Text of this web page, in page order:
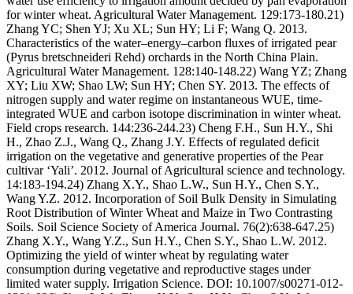
for winter wheat. Agricultural Water Management. 129:173-180.21)
Zhang YC; Shen YJ; Xu XL; Sun HY; Li F; Wang Q. 2013.
Characteristics of the water–energy–carbon fluxes of irrigated pear
(Pyrus bretschneideri Rehd) orchards in the North China Plain.
Agricultural Water Management. 128:140-148.22) Wang YZ; Zhang
XY; Liu XW; Shao LW; Sun HY; Chen SY. 2013. The effects of
nitrogen supply and water regime on instantaneous WUE, time-
integrated WUE and carbon isotope discrimination in winter wheat.
Field crops research. 144:236-244.23) Cheng F.H., Sun H.Y., Shi
H., Zhao Z.J., Wang Q., Zhang J.Y. Effects of regulated deficit
irrigation on the vegetative and generative properties of the Pear
cultivar ‘Yali’. 2012. Journal of Agricultural science and technology.
14:183-194.24) Zhang X.Y., Shao L.W., Sun H.Y., Chen S.Y.,
Wang Y.Z. 2012. Incorporation of Soil Bulk Density in Simulating
Root Distribution of Winter Wheat and Maize in Two Contrasting
Soils. Soil Science Society of America Journal. 76(2):638-647.25)
Zhang X.Y., Wang Y.Z., Sun H.Y., Chen S.Y., Shao L.W. 2012.
Optimizing the yield of winter wheat by regulating water
consumption during vegetative and reproductive stages under
limited water supply. Irrigation Science. DOI: 10.1007/s00271-012-